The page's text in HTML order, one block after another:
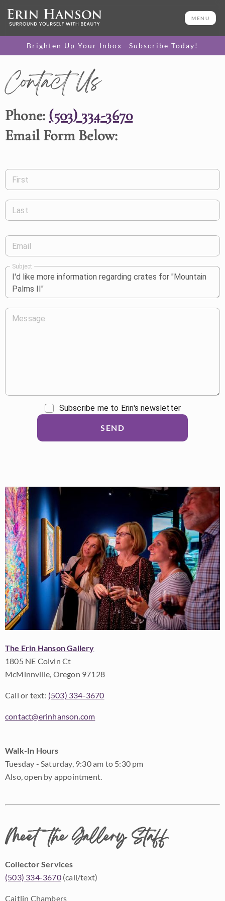
MENU
Brighten Up Your Inbox—Subscribe Today!
Contact Us
Phone: (503) 334-3670
Email Form Below:
First
Last
Email
Subject
Message
Subscribe me to Erin's newsletter
SEND
The Erin Hanson Gallery
1805 NE Colvin Ct
McMinnville, Oregon 97128
Call or text: (503) 334-3670
contact@erinhanson.com
Walk-In Hours
Tuesday - Saturday, 9:30 am to 5:30 pm
Also, open by appointment.
Meet the Gallery Staff
Collector Services
(503) 334-3670(call/text)
Caitlin Chambers